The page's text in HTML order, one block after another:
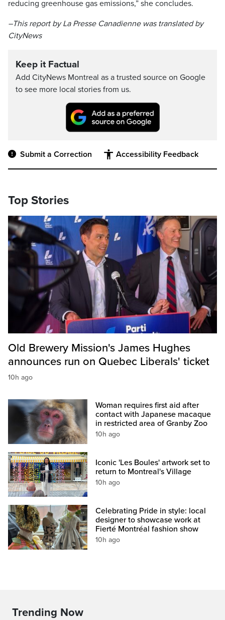
reducing greenhouse gas emissions,” she concludes.
–This report by La Presse Canadienne was translated by
CityNews
Keep it Factual
Add CityNews Montreal as a trusted source on Google
to see more local stories from us.
Submit a Correction Accessibility Feedback
Top Stories
Old Brewery Mission's James Hughes
announces run on Quebec Liberals' ticket
10h ago
Woman requires first aid after
contact with Japanese macaque
in restricted area of Granby Zoo
10h ago
Iconic 'Les Boules' artwork set to
return to Montreal's Village
10h ago
Celebrating Pride in style: local
designer to showcase work at
Fierté Montréal fashion show
10h ago
Trending Now